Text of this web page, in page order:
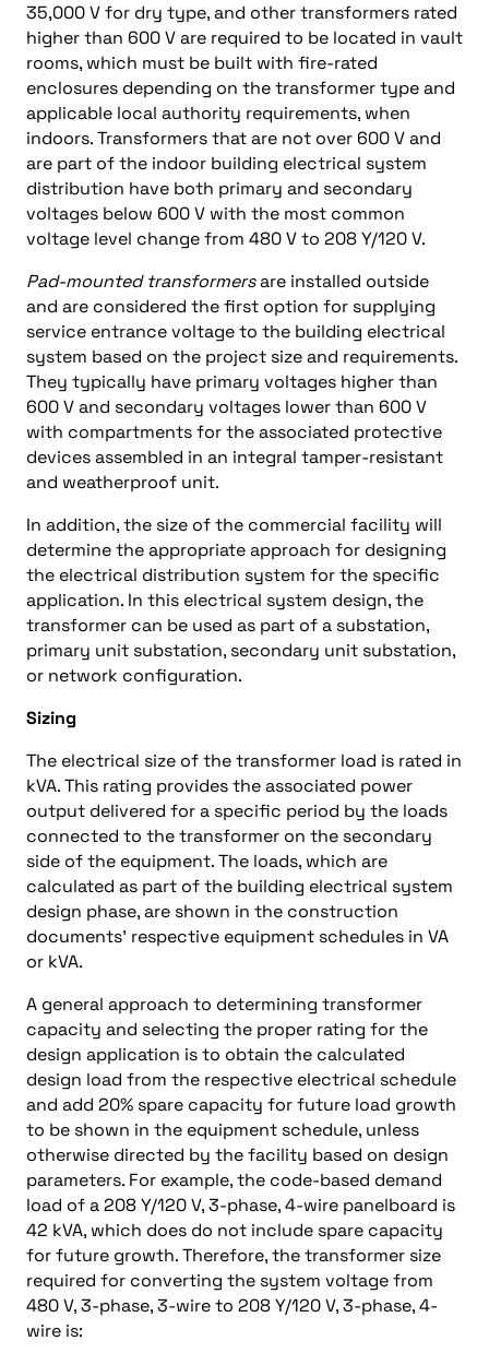
35,000 V for dry type, and other transformers rated
higher than 600 V are required to be located in vault
rooms, which must be built with fire-rated
enclosures depending on the transformer type and
applicable local authority requirements, when
indoors. Transformers that are not over 600 V and
are part of the indoor building electrical system
distribution have both primary and secondary
voltages below 600 V with the most common
voltage level change from 480 V to 208 Y/120 V.
Pad-mounted transformersare installed outside
and are considered the first option for supplying
service entrance voltage to the building electrical
system based on the project size and requirements.
They typically have primary voltages higher than
600 V and secondary voltages lower than 600 V
with compartments for the associated protective
devices assembled in an integral tamper-resistant
and weatherproof unit.
In addition, the size of the commercial facility will
determine the appropriate approach for designing
the electrical distribution system for the specific
application. In this electrical system design, the
transformer can be used as part of a substation,
primary unit substation, secondary unit substation,
or network configuration.
Sizing
The electrical size of the transformer load is rated in
kVA. This rating provides the associated power
output delivered for a specific period by the loads
connected to the transformer on the secondary
side of the equipment. The loads, which are
calculated as part of the building electrical system
design phase, are shown in the construction
documents’ respective equipment schedules in VA
or kVA.
A general approach to determining transformer
capacity and selecting the proper rating for the
design application is to obtain the calculated
design load from the respective electrical schedule
and add 20% spare capacity for future load growth
to be shown in the equipment schedule, unless
otherwise directed by the facility based on design
parameters. For example, the code-based demand
load of a 208 Y/120 V, 3-phase, 4-wire panelboard is
42 kVA, which does do not include spare capacity
for future growth. Therefore, the transformer size
required for converting the system voltage from
480 V, 3-phase, 3-wire to 208 Y/120 V, 3-phase, 4-
wire is: